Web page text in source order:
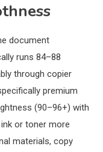
document
runs 84–88
through copier
premium
(90–96+) with
or toner more
materials, copy